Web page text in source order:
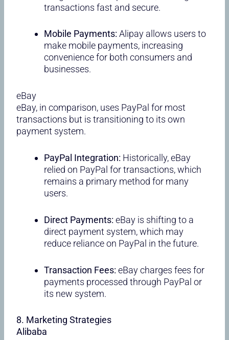
transactions fast and secure.
Mobile Payments:Alipay allows users to
make mobile payments, increasing
convenience for both consumers and
businesses.
eBay
eBay, in comparison, uses PayPal for most
transactions but is transitioning to its own
payment system.
PayPal Integration: Historically, eBay
relied on PayPal for transactions, which
remains a primary method for many
users.
Direct Payments:eBay is shifting to a
direct payment system, which may
reduce reliance on PayPal in the future.
Transaction Fees:eBay charges fees for
payments processed through PayPal or
its new system.
8. Marketing Strategies
Alibaba